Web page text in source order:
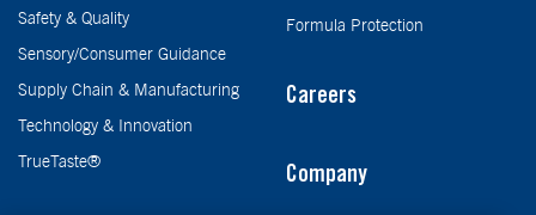
Safety & Quality
Sensory/Consumer Guidance
Supply Chain & Manufacturing
Technology & Innovation
TrueTaste®
Formula Protection
Careers
Company